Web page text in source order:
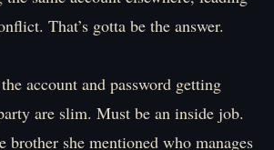
That’s gotta be the answer.
account and password getting
are slim. Must be an inside job.
she mentioned who manages